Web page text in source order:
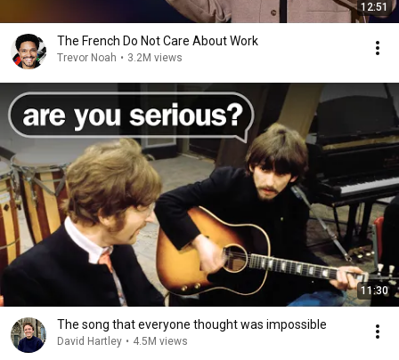
12:51
The French Do Not Care About Work
Trevor Noah • 3.2M views
11:30
The song that everyone thought was impossible
David Hartley • 4.5M views